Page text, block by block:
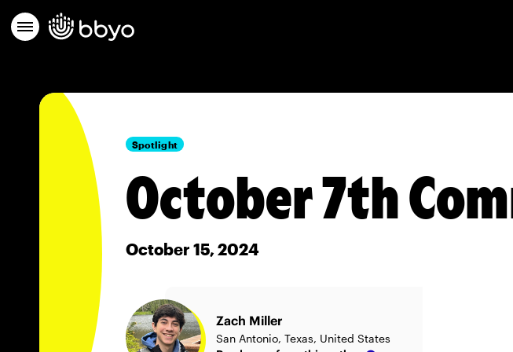
Spotlight
October 7th
October 15, 2024
Zach Miller
San Antonio, Texas, United States